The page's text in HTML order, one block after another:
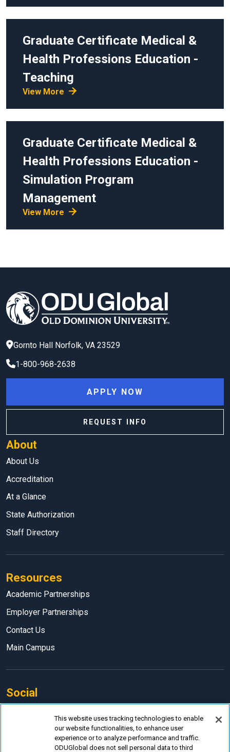
Graduate Certificate Medical &
Health Professions Education -
Teaching
View More
Graduate Certificate Medical &
Health Professions Education -
Simulation Program
Management
View More
Gornto Hall Norfolk, VA 23529
1-800-968-2638
About
About Us
Accreditation
At a Glance
State Authorization
Staff Directory
Resources
Academic Partnerships
Employer Partnerships
Contact Us
Main Campus
Social
APPLY NOW
REQUEST INFO
This website uses tracking technologies to enable
our website functionalities, to enhance user
experience or to analyze performance and traffic.
ODUGlobal does not sell personal data to third